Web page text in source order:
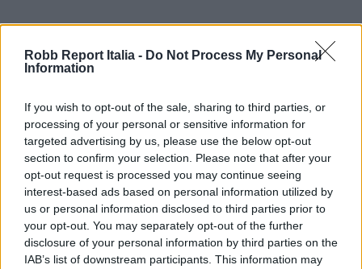
Robb Report Italia - Do Not Process My Personal
Information
If you wish to opt-out of the sale, sharing to third parties, or
processing of your personal or sensitive information for
targeted advertising by us, please use the below opt-out
section to confirm your selection. Please note that after your
opt-out request is processed you may continue seeing
interest-based ads based on personal information utilized by
us or personal information disclosed to third parties prior to
your opt-out. You may separately opt-out of the further
disclosure of your personal information by third parties on the
IAB’s list of downstream participants. This information may